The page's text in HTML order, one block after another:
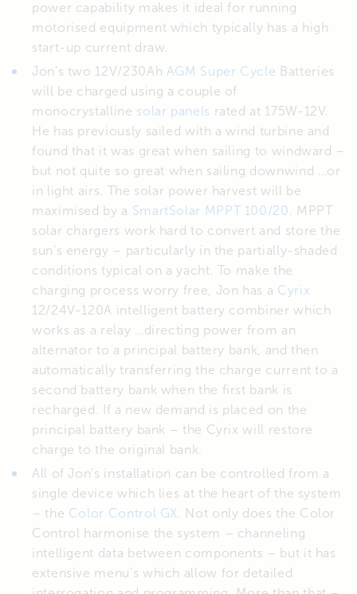
power capability makes it ideal for running
motorised equipment which typically has a high
start-up current draw.
Jon’s two 12V/230Ah AGM Super Cycle Batteries
will be charged using a couple of
monocrystalline solar panels rated at 175W-12V.
He has previously sailed with a wind turbine and
found that it was great when sailing to windward –
but not quite so great when sailing downwind …or
in light airs. The solar power harvest will be
maximised by a SmartSolar MPPT 100/20
. MPPT
solar chargers work hard to convert and store the
sun’s energy – particularly in the partially-shaded
conditions typical on a yacht. To make the
charging process worry free, Jon has a Cyrix
12/24V-120A intelligent battery combiner which
works as a relay …directing power from an
alternator to a principal battery bank, and then
automatically transferring the charge current to a
second battery bank when the first bank is
recharged. If a new demand is placed on the
principal battery bank – the Cyrix will restore
charge to the original bank.
All of Jon’s installation can be controlled from a
single device which lies at the heart of the system
– the Color Control GX
. Not only does the Color
Control harmonise the system – channeling
intelligent data between components – but it has
extensive menu’s which allow for detailed